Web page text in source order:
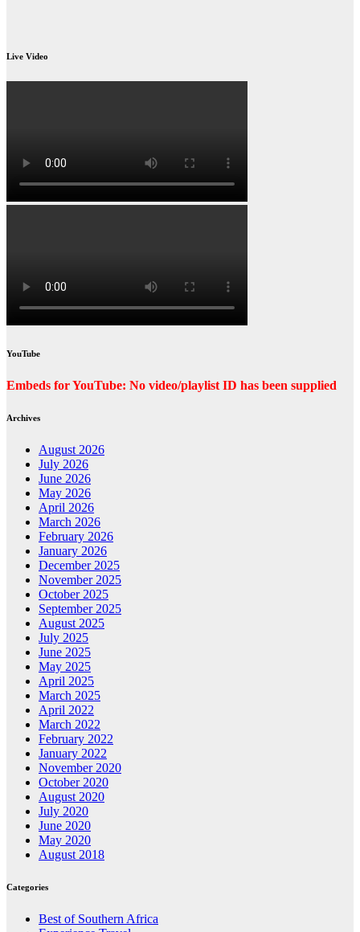
Live Video
YouTube
Embeds for YouTube: No video/playlist ID has been supplied
Archives
August 2026
July 2026
June 2026
May 2026
April 2026
March 2026
February 2026
January 2026
December 2025
November 2025
October 2025
September 2025
August 2025
July 2025
June 2025
May 2025
April 2025
March 2025
April 2022
March 2022
February 2022
January 2022
November 2020
October 2020
August 2020
July 2020
June 2020
May 2020
August 2018
Categories
Best of Southern Africa